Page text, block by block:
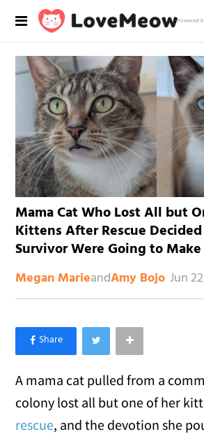
Powered
Mama Cat Who Lost All but
Kittens After Rescue
Survivor Were Going to
Megan MarieandAmy Bojo Jun
×
Like Love Meow on Facebook
A mama cat pulled from a
colony lost all but one of her
rescue, and the devotion she